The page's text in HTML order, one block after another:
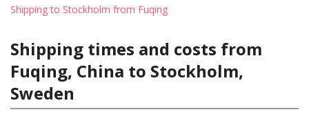
Shipping to Stockholm from Fuqing
Shipping times and costs from
Fuqing, China to Stockholm,
Sweden